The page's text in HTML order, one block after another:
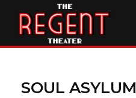
content
SOUL ASYLUM